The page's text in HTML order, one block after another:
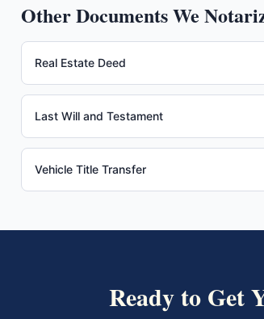
Other Documents We
Real Estate Deed
Last Will and Testament
Vehicle Title Transfer
Ready to Get